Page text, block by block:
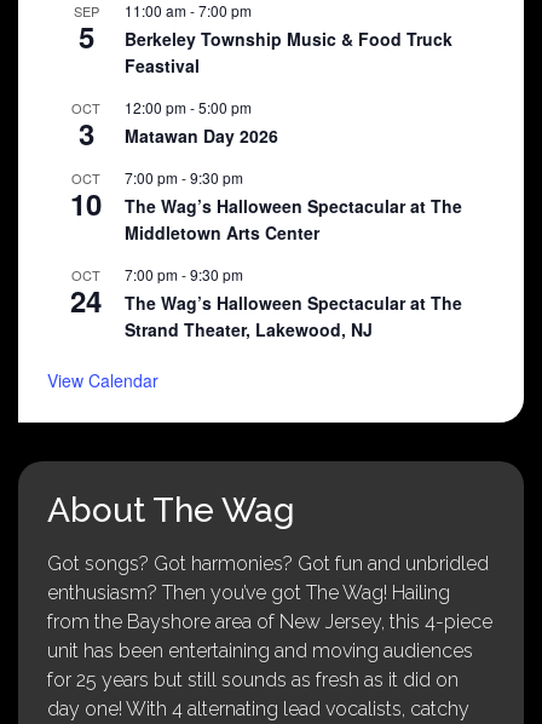
SEP
5
11:00 am-7:00 pm
Berkeley Township Music & Food Truck
Feastival
OCT
3
12:00 pm-5:00 pm
Matawan Day 2026
OCT
10
7:00 pm-9:30 pm
The Wag’s Halloween Spectacular at The
Middletown Arts Center
OCT
24
7:00 pm-9:30 pm
The Wag’s Halloween Spectacular at The
Strand Theater, Lakewood, NJ
View Calendar
About The Wag
Got songs? Got harmonies? Got fun and unbridled
enthusiasm? Then you’ve got The Wag! Hailing
from the Bayshore area of New Jersey, this 4-piece
unit has been entertaining and moving audiences
for 25 years but still sounds as fresh as it did on
day one! With 4 alternating lead vocalists, catchy